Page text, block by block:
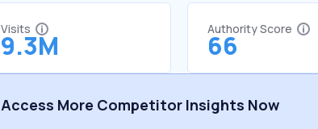
Visits
9.3M
Authority Score
66
Access More Competitor Insights Now